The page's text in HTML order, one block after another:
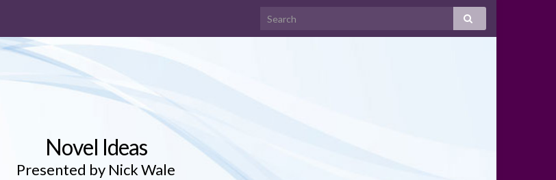
Novel Ideas
Presented by Nick Wale